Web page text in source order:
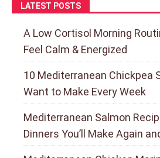
LATEST POSTS
A Low Cortisol Morning
Feel Calm & Energized
10 Mediterranean Chickpea
Want to Make Every Week
Mediterranean Salmon
Dinners You’ll Make Again